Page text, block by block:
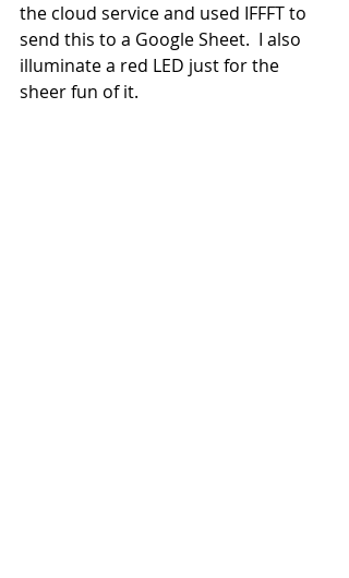
the cloud service and used IFFFT to
send this to a Google Sheet.  I also
illuminate a red LED just for the
sheer fun of it.